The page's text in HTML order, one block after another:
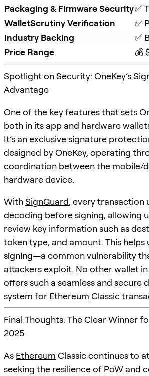
Packaging & Firmware Security✅
WalletScrutiny Verification
✅
Industry Backing
✅
Price Range
💰
Spotlight on Security: OneKey’s
Advantage
One of the key features that sets
both in its app and hardware
It’s an exclusive signature
designed by OneKey, operating
coordination between the mobile/
hardware device.
WithSignGuard, every transaction
decoding before signing, allowing
review key information such as
token type, and amount. This helps
signing—a common vulnerability
attackers exploit. No other wallet
offers such a seamless and secure
system for Ethereum Classic
Final Thoughts: The Clear Winner
2025
As Ethereum Classic continues to
seeking the resilience of PoW and